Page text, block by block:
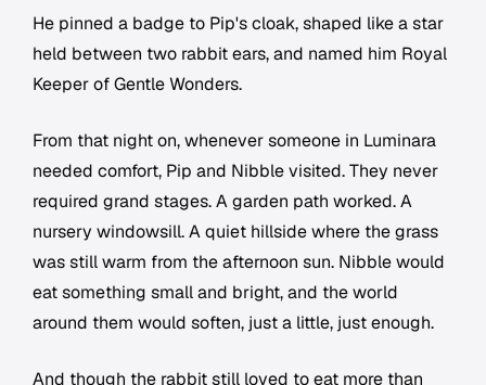
He pinned a badge to Pip's cloak, shaped like a star
held between two rabbit ears, and named him Royal
Keeper of Gentle Wonders.
From that night on, whenever someone in Luminara
needed comfort, Pip and Nibble visited. They never
required grand stages. A garden path worked. A
nursery windowsill. A quiet hillside where the grass
was still warm from the afternoon sun. Nibble would
eat something small and bright, and the world
around them would soften, just a little, just enough.
And though the rabbit still loved to eat more than